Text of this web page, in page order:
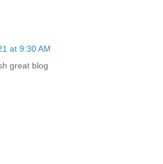
at 9:30 AM
great blog